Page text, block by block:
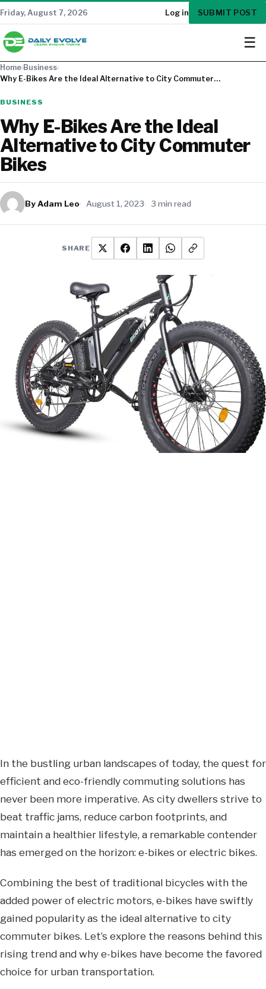
Friday, August 7, 2026 Log in SUBMIT POST
☰
Home›Business›
Why E-Bikes Are the Ideal Alternative to City Commuter…
BUSINESS
Why E-Bikes Are the Ideal
Alternative to City Commuter
Bikes
By Adam Leo August 1, 2023 3 min read
SHARE
In the bustling urban landscapes of today, the quest for
efficient and eco-friendly commuting solutions has
never been more imperative. As city dwellers strive to
beat traffic jams, reduce carbon footprints, and
maintain a healthier lifestyle, a remarkable contender
has emerged on the horizon: e-bikes orelectric bikes.
Combining the best of traditional bicycles with the
added power of electric motors, e-bikes have swiftly
gained popularity as the ideal alternative tocity
commuter bikes. Let’s explore the reasons behind this
rising trend and why e-bikes have become the favored
choice for urban transportation.